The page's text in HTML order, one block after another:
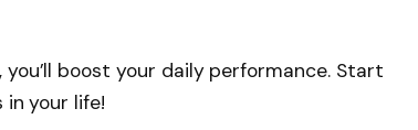
boost your daily performance. Start
your life!